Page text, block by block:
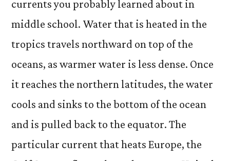
currents you probably learned about in
middle school. Water that is heated in the
tropics travels northward on top of the
oceans, as warmer water is less dense. Once
it reaches the northern latitudes, the water
cools and sinks to the bottom of the ocean
and is pulled back to the equator. The
particular current that heats Europe, the